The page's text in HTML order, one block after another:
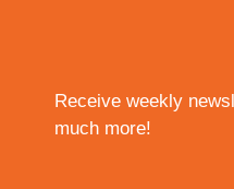
Receive weekly
much more!